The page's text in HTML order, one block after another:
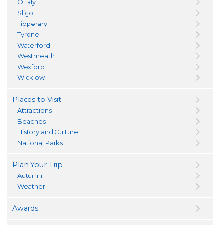
Offaly
Sligo
Tipperary
Tyrone
Waterford
Westmeath
Wexford
Wicklow
Places to Visit
Attractions
Beaches
History and Culture
National Parks
Plan Your Trip
Autumn
Weather
Awards